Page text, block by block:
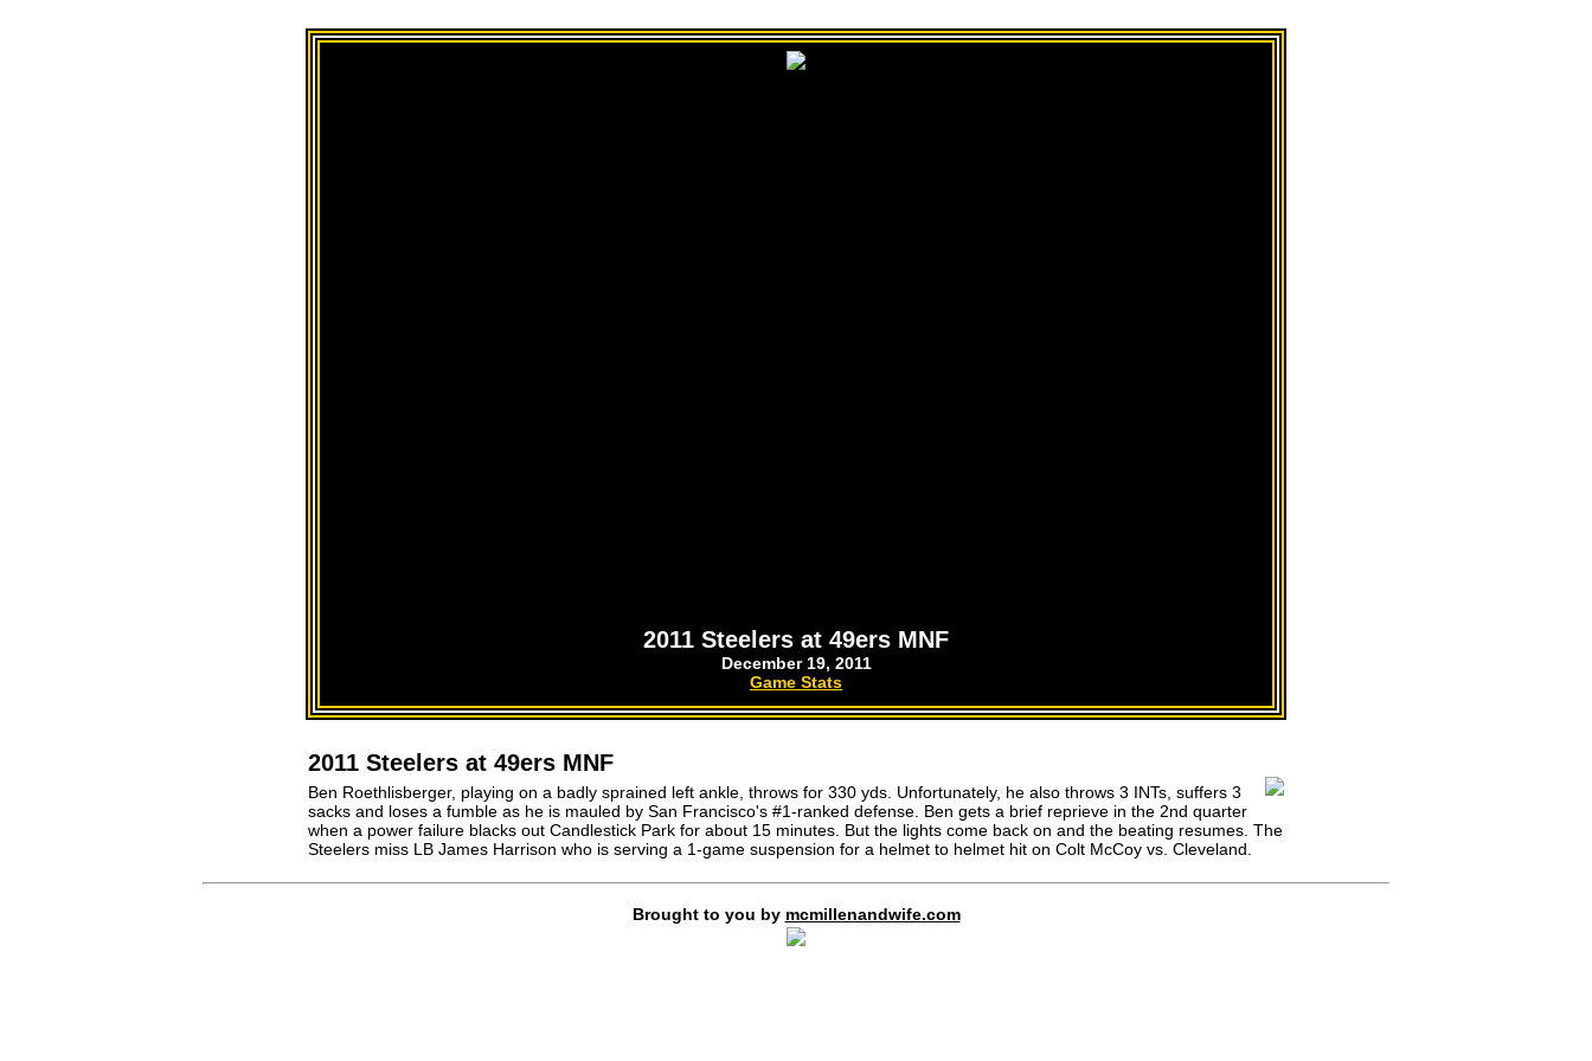
2011 Steelers at 49ers MNF
December 19, 2011
Game Stats
2011 Steelers at 49ers MNF
Ben Roethlisberger, playing on a badly sprained left ankle, throws for 330 yds. Unfortunately, he also throws 3 INTs, suffers 3
sacks and loses a fumble as he is mauled by San Francisco's #1-ranked defense. Ben gets a brief reprieve in the 2nd quarter
when a power failure blacks out Candlestick Park for about 15 minutes. But the lights come back on and the beating resumes. The
Steelers miss LB James Harrison who is serving a 1-game suspension for a helmet to helmet hit on Colt McCoy vs. Cleveland.
Brought to you by mcmillenandwife.com